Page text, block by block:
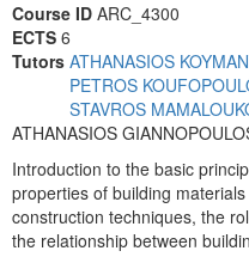
Course ID ARC_4300
ECTS 6
Tutors ATHANASIOS
PETROS
STAVROS
ATHANASIOS
Introduction to the basic
properties of building materials
construction techniques, the
the relationship between